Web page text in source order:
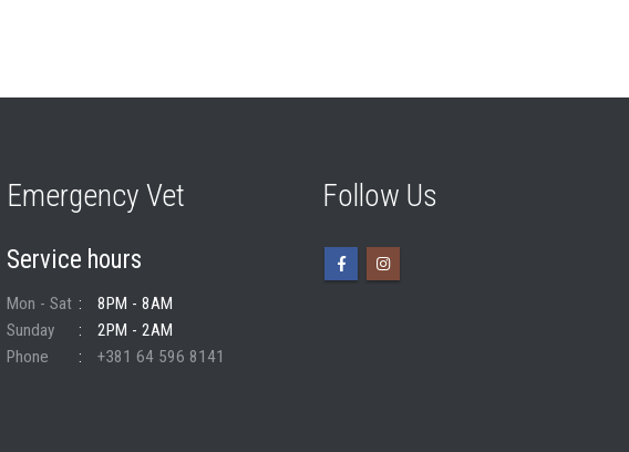
Emergency Vet
Service hours
Mon - Sat
8PM - 8AM
Sunday
2PM - 2AM
Phone
+381 64 596 8141
Follow Us